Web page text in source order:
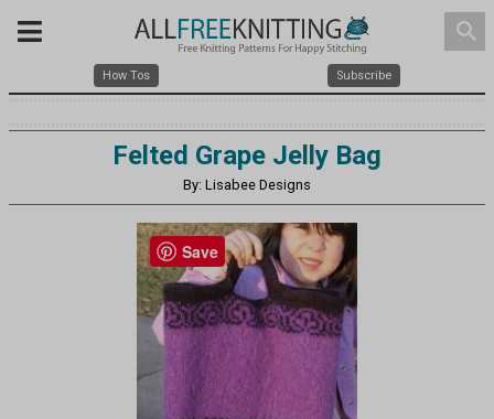
search
How Tos Subscribe
Felted Grape Jelly Bag
By: Lisabee Designs
Save